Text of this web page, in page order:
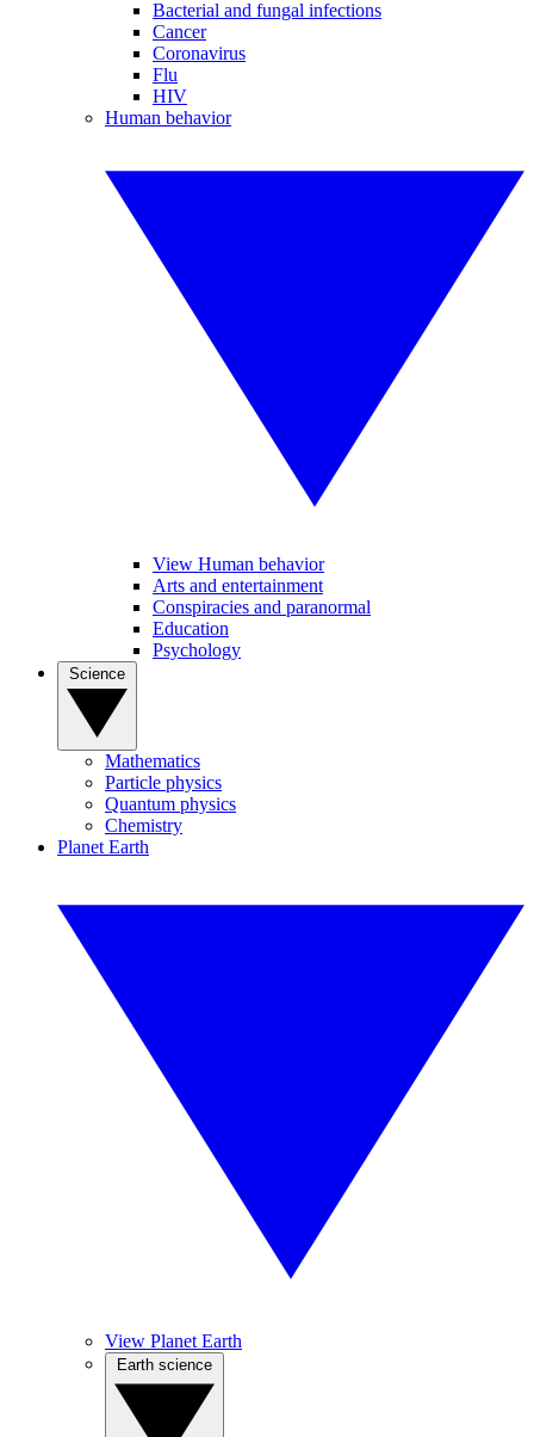
Bacterial and fungal infections
Cancer
Coronavirus
Flu
HIV
Human behavior
View Human behavior
Arts and entertainment
Conspiracies and paranormal
Education
Psychology
Mathematics
Particle physics
Quantum physics
Chemistry
Planet Earth
View Planet Earth